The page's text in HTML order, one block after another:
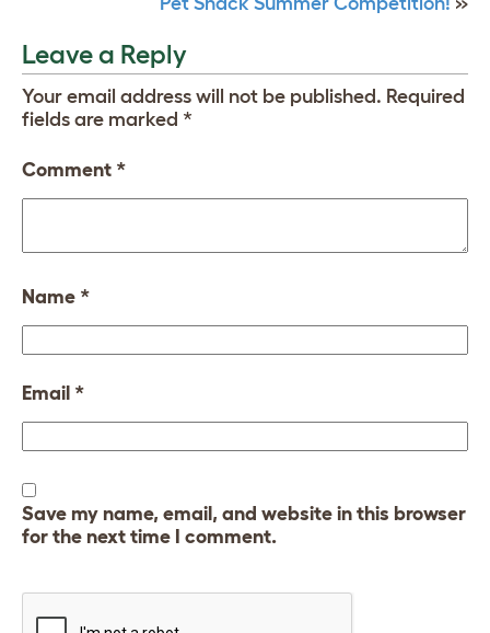
Leave a Reply
Your email address will not be published. Required
fields are marked *
Comment *
Name *
Email *
Save my name, email, and website in this browser
for the next time I comment.